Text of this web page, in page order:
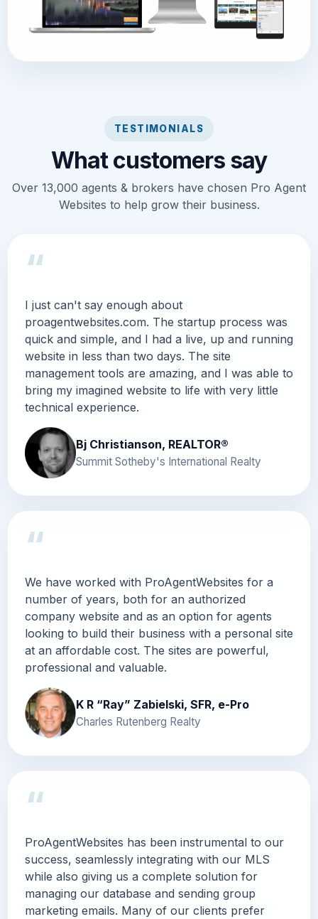
TESTIMONIALS
What customers say
Over 13,000 agents & brokers have chosen Pro Agent
Websites to help grow their business.
“
I just can't say enough about
proagentwebsites.com. The startup process was
quick and simple, and I had a live, up and running
website in less than two days. The site
management tools are amazing, and I was able to
bring my imagined website to life with very little
technical experience.
Bj Christianson, REALTOR®
Summit Sotheby's International Realty
“
We have worked with ProAgentWebsites for a
number of years, both for an authorized
company website and as an option for agents
looking to build their business with a personal site
at an affordable cost. The sites are powerful,
professional and valuable.
K R “Ray” Zabielski, SFR, e-Pro
Charles Rutenberg Realty
“
ProAgentWebsites has been instrumental to our
success, seamlessly integrating with our MLS
while also giving us a complete solution for
managing our database and sending group
marketing emails. Many of our clients prefer